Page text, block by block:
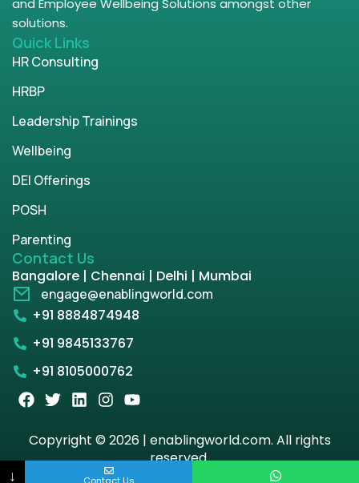
and Employee Wellbeing Solutions amongst other
solutions.
Quick Links
HR Consulting
HRBP
Leadership Trainings
Wellbeing
DEI Offerings
POSH
Parenting
Contact Us
Bangalore | Chennai | Delhi | Mumbai
engage@enablingworld.com
+91 8884874948
+91 9845133767
+91 8105000762
Copyright © 2026 | enablingworld.com. All rights
reserved.
↓